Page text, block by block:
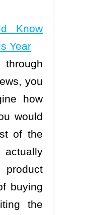
Know
Year
you
how
would
of the
actually
buying
the